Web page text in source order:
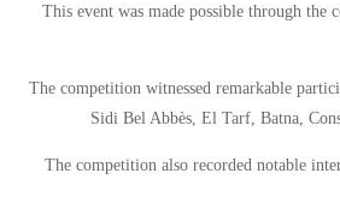
This event was made possible through the
The competition witnessed remarkable
Sidi Bel Abbès, El Tarf, Batna,
The competition also recorded notable